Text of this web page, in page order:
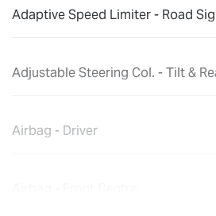
Adaptive Speed Limiter - Road
Adjustable Steering Col. - Tilt &
Airbag - Driver